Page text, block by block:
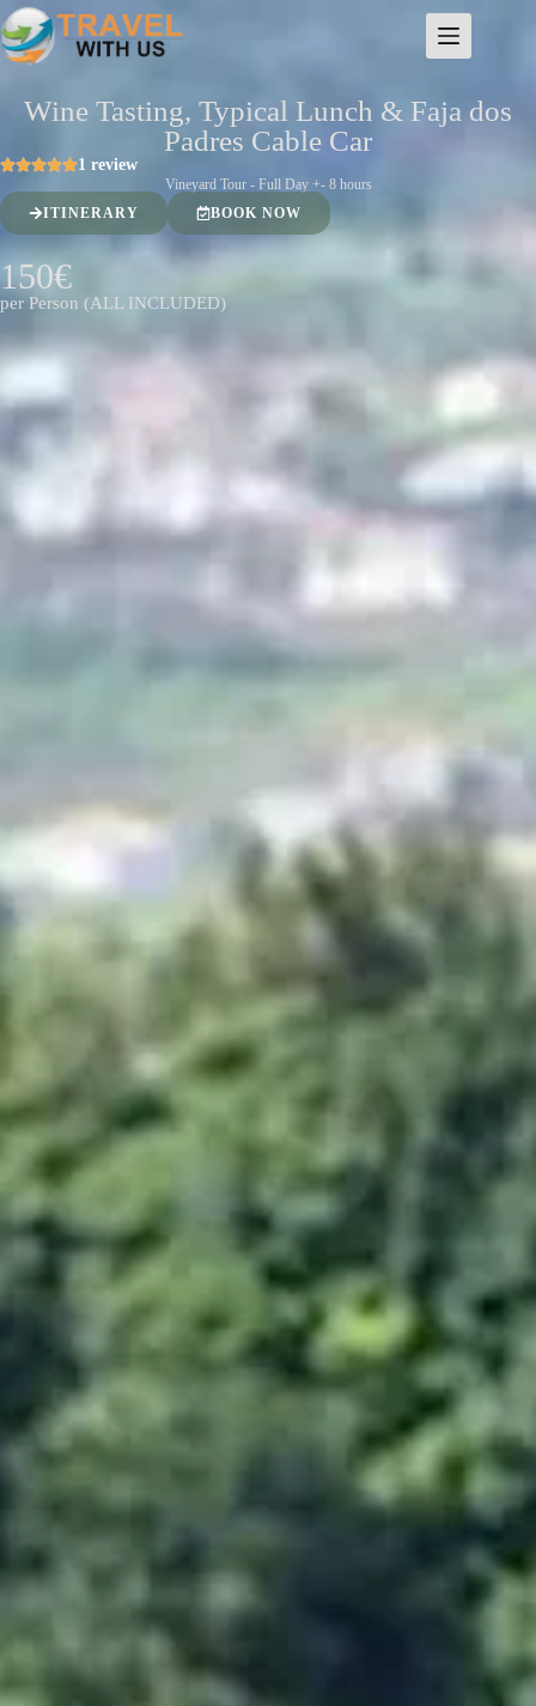
Wine Tasting, Typical Lunch & Faja dos
Padres Cable Car
1 review
Vineyard Tour - Full Day +- 8 hours
ITINERARY
BOOK NOW
150€
per Person (ALL INCLUDED)